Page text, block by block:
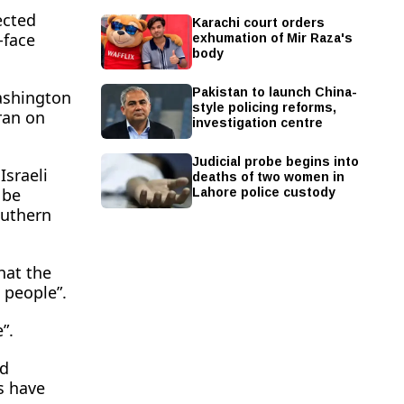
on
the
have
Karachi court orders
exhumation of Mir Raza's
body
Pakistan to launch China-
style policing reforms,
investigation centre
Judicial probe begins into
deaths of two women in
Lahore police custody